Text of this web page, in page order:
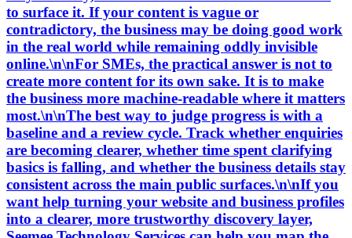
to surface it. If your content is vague or
contradictory, the business may be doing good work
in the real world while remaining oddly invisible
online.\n\nFor SMEs, the practical answer is not to
create more content for its own sake. It is to make
the business more machine-readable where it matters
most.\n\nThe best way to judge progress is with a
baseline and a review cycle. Track whether enquiries
are becoming clearer, whether time spent clarifying
basics is falling, and whether the business details stay
consistent across the main public surfaces.\n\nIf you
want help turning your website and business profiles
into a clearer, more trustworthy discovery layer,